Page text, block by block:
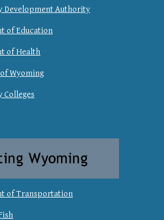
Development Authority
of Education
of Health
Wyoming
Colleges
of Transportation